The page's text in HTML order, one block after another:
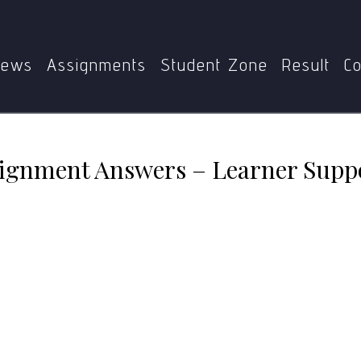
Assignments Student Zone Result
Answers – Learner